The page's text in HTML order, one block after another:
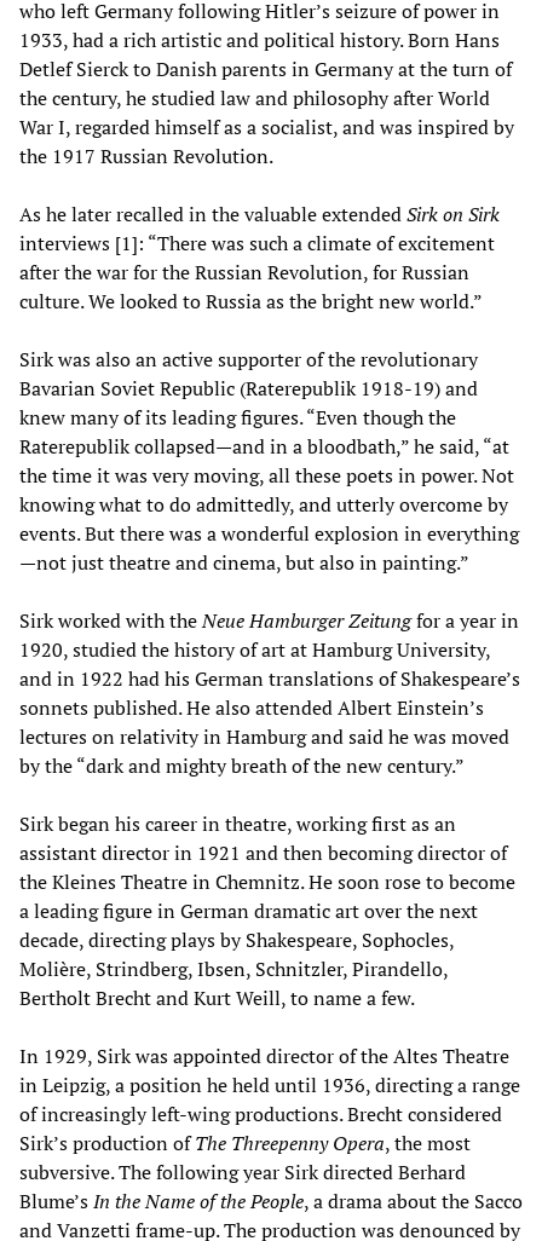
who left Germany following Hitler’s seizure of power in
1933, had a rich artistic and political history. Born Hans
Detlef Sierck to Danish parents in Germany at the turn of
the century, he studied law and philosophy after World
War I, regarded himself as a socialist, and was inspired by
the 1917 Russian Revolution.
As he later recalled in the valuable extendedSirk on Sirk
interviews [1]: “There was such a climate of excitement
after the war for the Russian Revolution, for Russian
culture. We looked to Russia as the bright new world.”
Sirk was also an active supporter of the revolutionary
Bavarian Soviet Republic (Raterepublik 1918-19) and
knew many of its leading figures. “Even though the
Raterepublik collapsed—and in a bloodbath,” he said, “at
the time it was very moving, all these poets in power. Not
knowing what to do admittedly, and utterly overcome by
events. But there was a wonderful explosion in everything
—not just theatre and cinema, but also in painting.”
Sirk worked with theNeue Hamburger Zeitungfor a year in
1920, studied the history of art at Hamburg University,
and in 1922 had his German translations of Shakespeare’s
sonnets published. He also attended Albert Einstein’s
lectures on relativity in Hamburg and said he was moved
by the “dark and mighty breath of the new century.”
Sirk began his career in theatre, working first as an
assistant director in 1921 and then becoming director of
the Kleines Theatre in Chemnitz. He soon rose to become
a leading figure in German dramatic art over the next
decade, directing plays by Shakespeare, Sophocles,
Molière, Strindberg, Ibsen, Schnitzler, Pirandello,
Bertholt Brecht and Kurt Weill, to name a few.
In 1929, Sirk was appointed director of the Altes Theatre
in Leipzig, a position he held until 1936, directing a range
of increasingly left-wing productions. Brecht considered
Sirk’s production ofThe Threepenny Opera, the most
subversive. The following year Sirk directed Berhard
Blume’sIn the Name of the People, a drama about the Sacco
and Vanzetti frame-up. The production was denounced by